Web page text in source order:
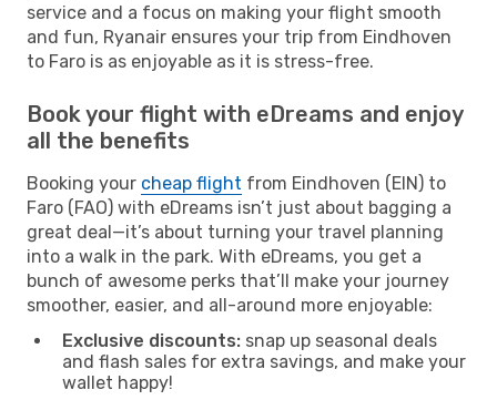
service and a focus on making your flight smooth
and fun, Ryanair ensures your trip from Eindhoven
to Faro is as enjoyable as it is stress-free.
Book your flight with eDreams and enjoy
all the benefits
Booking your cheap flight from Eindhoven (EIN) to
Faro (FAO) with eDreams isn’t just about bagging a
great deal—it’s about turning your travel planning
into a walk in the park. With eDreams, you get a
bunch of awesome perks that’ll make your journey
smoother, easier, and all-around more enjoyable:
Exclusive discounts: snap up seasonal deals
and flash sales for extra savings, and make your
wallet happy!